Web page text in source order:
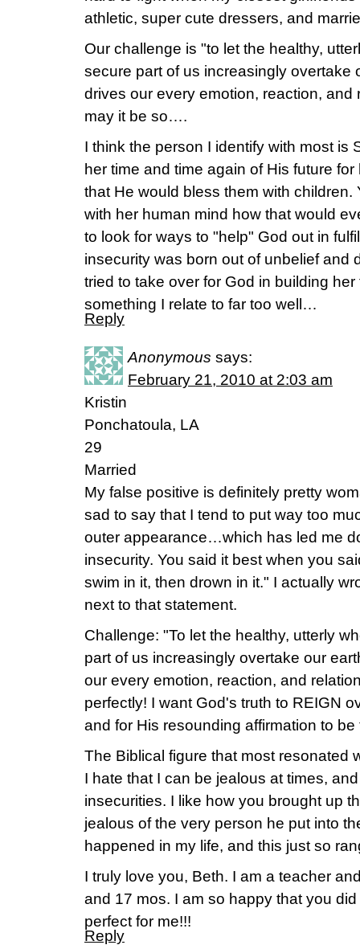
athletic, super cute dressers, and
Our challenge is "to let the healthy,
secure part of us increasingly overtake
drives our every emotion, reaction,
may it be so….
I think the person I identify with most is
her time and time again of His future
that He would bless them with children.
with her human mind how that would
to look for ways to "help" God out in
insecurity was born out of unbelief and
tried to take over for God in building
something I relate to far too well…
Reply
Anonymous says:
February 21, 2010 at 2:03 am
Kristin
Ponchatoula, LA
29
Married
My false positive is definitely pretty
sad to say that I tend to put way too
outer appearance…which has led me
insecurity. You said it best when you
swim in it, then drown in it." I actually
next to that statement.
Challenge: "To let the healthy, utterly
part of us increasingly overtake our
our every emotion, reaction, and
perfectly! I want God's truth to REIGN
and for His resounding affirmation to
The Biblical figure that most resonated
I hate that I can be jealous at times,
insecurities. I like how you brought up
jealous of the very person he put into
happened in my life, and this just so
I truly love you, Beth. I am a teacher
and 17 mos. I am so happy that you
perfect for me!!!
Reply